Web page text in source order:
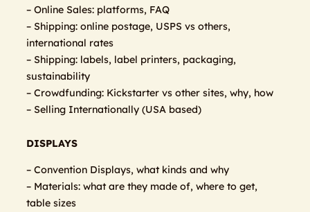
– Online Sales: platforms, FAQ
– Shipping: online postage, USPS vs others,
international rates
– Shipping: labels, label printers, packaging,
sustainability
– Crowdfunding: Kickstarter vs other sites, why, how
– Selling Internationally (USA based)
DISPLAYS
– Convention Displays, what kinds and why
– Materials: what are they made of, where to get,
table sizes